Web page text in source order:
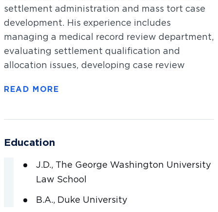
settlement administration and mass tort case
development. His experience includes
managing a medical record review department,
evaluating settlement qualification and
allocation issues, developing case review
valuations. Sean received his law degree with
University Law School and his undergraduate
Education
J.D., The George Washington University
Law School
B.A., Duke University